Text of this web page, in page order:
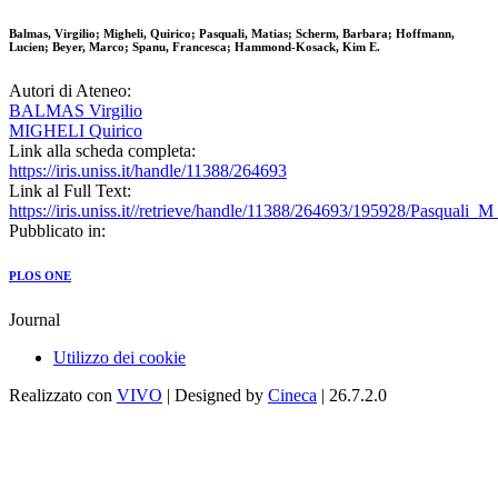
Balmas, Virgilio; Migheli, Quirico; Pasquali, Matias; Scherm, Barbara; Hoffmann,
Lucien; Beyer, Marco; Spanu, Francesca; Hammond-Kosack, Kim E.
Autori di Ateneo:
BALMAS Virgilio
MIGHELI Quirico
Link alla scheda completa:
https://iris.uniss.it/handle/11388/264693
Link al Full Text:
https://iris.uniss.it//retrieve/handle/11388/264693/195928/
Pubblicato in:
PLOS ONE
Journal
Utilizzo dei cookie
Realizzato con VIVO | Designed by Cineca | 26.7.2.0